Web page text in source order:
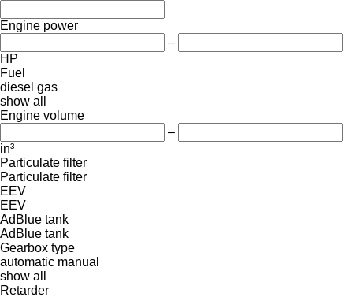
Engine power
–
HP
Fuel
diesel gas
show all
Engine volume
–
in³
Particulate filter
Particulate filter
EEV
EEV
AdBlue tank
AdBlue tank
Gearbox type
automatic manual
show all
Retarder